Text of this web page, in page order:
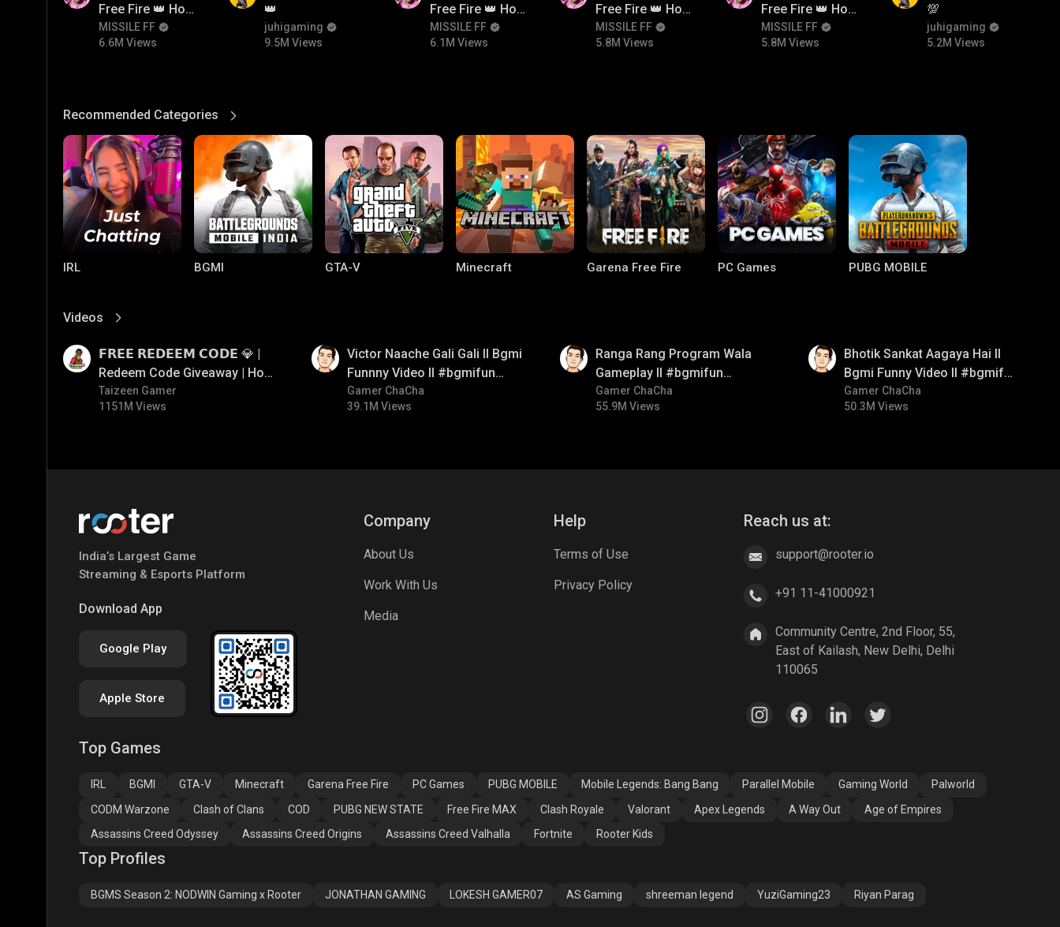
Free Fire 👑 How
To Push Rank In
Free Fire
MISSILE FF
6.6M Views
👑
juhigaming
9.5M Views
Free Fire 👑 How
To Push Rank In
Free Fire
MISSILE FF
6.1M Views
Free Fire 👑 How
To Push Rank In
Free Fire
MISSILE FF
5.8M Views
Free Fire 👑 How
To Push Rank In
Free Fire
MISSILE FF
5.8M Views
💯
juhigaming
5.2M Views
Recommended Categories
View More
IRL BGMI GTA-V Minecraft Garena Free Fire PC Games PUBG MOBILE
Apex Legends A Way Out Age of Empires
Assassins Creed
Videos
View More
𝗙𝗥𝗘𝗘 𝗥𝗘𝗗𝗘𝗘𝗠 𝗖𝗢𝗗𝗘 💎 |
Redeem Code Giveaway | How
To Get Free Redeem Code |
Free Redeem Code Today
Taizeen Gamer
1151M Views
Victor Naache Gali Gali ll Bgmi
Funnny Video ll #bgmifun
#bgmicomedy #bgmitroll
Gamer ChaCha
39.1M Views
Ranga Rang Program Wala
Gameplay ll #bgmifun
#bgmicomedy #bgmirush
Gamer ChaCha
55.9M Views
Bhotik Sankat Aagaya Hai ll
Bgmi Funny Video ll #bgmifun
#bgmicomedy #bgmitroll
Gamer ChaCha
50.3M Views
India’s Largest Game
Streaming & Esports Platform
Download App
Google Play
Apple Store
Company
About Us
Work With Us
Media
Help
Terms of Use
Privacy Policy
Reach us at:
support@rooter.io
+91 11-41000921
Community Centre, 2nd Floor, 55,
East of Kailash, New Delhi, Delhi
110065
Top Games
IRL BGMI GTA-V Minecraft Garena Free Fire PC Games PUBG MOBILE Mobile Legends: Bang Bang Parallel Mobile Gaming World
Palworld
CODM Warzone
Clash of Clans COD PUBG NEW STATE Free Fire MAX Clash Royale Valorant Apex Legends A Way Out
Age of Empires
Assassins Creed Odyssey
Assassins Creed Origins Assassins Creed Valhalla Fortnite Rooter Kids
Top Profiles
BGMS Season 2: NODWIN Gaming x Rooter JONATHAN GAMING LOKESH GAMER07 AS Gaming shreeman legend YuziGaming23 Riyan Parag